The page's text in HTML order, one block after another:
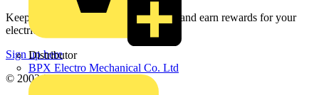
Distributor
BPX Electro Mechanical Co. Ltd
Keep up with the latest industry news, and earn rewards for your
electrical purchases!
Sign up here
© 2002-2026Voltimum